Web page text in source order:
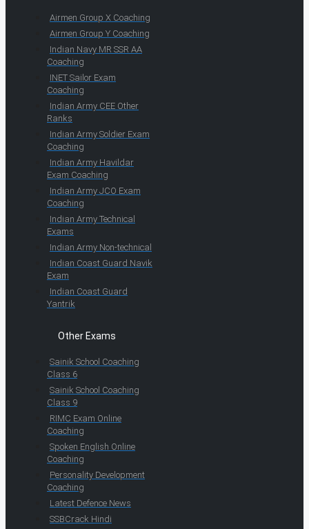
Airmen Group X Coaching
Airmen Group Y Coaching
Indian Navy MR SSR AA
Coaching
INET Sailor Exam
Coaching
Indian Army CEE Other
Ranks
Indian Army Soldier Exam
Coaching
Indian Army Havildar
Exam Coaching
Indian Army JCO Exam
Coaching
Indian Army Technical
Exams
Indian Army Non-technical
Indian Coast Guard Navik
Exam
Indian Coast Guard
Yantrik
Other Exams
Sainik School Coaching
Class 6
Sainik School Coaching
Class 9
RIMC Exam Online
Coaching
Spoken English Online
Coaching
Personality Development
Coaching
Latest Defence News
SSBCrack Hindi